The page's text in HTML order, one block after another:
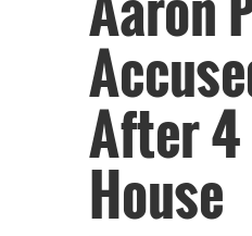
After 4
House